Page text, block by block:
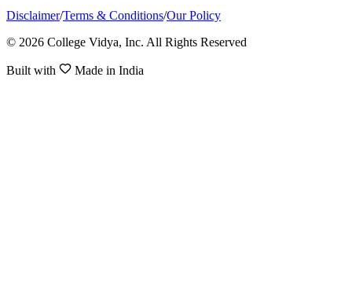
Disclaimer/Terms & Conditions/Our Policy
© 2026 College Vidya, Inc. All Rights Reserved
Built with Made in India